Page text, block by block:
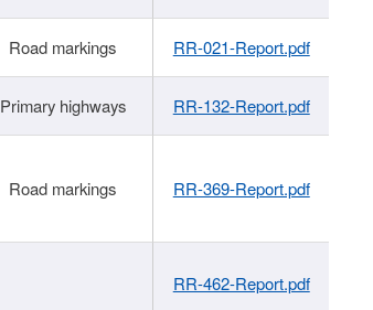
Road markings RR-021-Report.pdf
Primary highways RR-132-Report.pdf
Road markings RR-369-Report.pdf
RR-462-Report.pdf